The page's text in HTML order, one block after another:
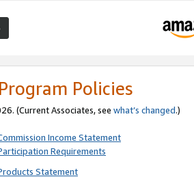
Policies
(Current Associates, see what’s changed.)
Income Statement
Requirements
Statement